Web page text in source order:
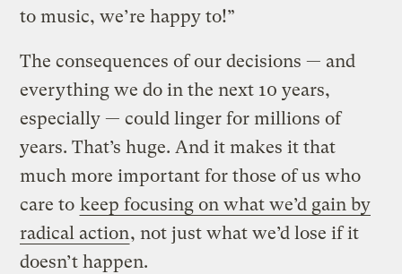
to music, we’re happy to!”
The consequences of our decisions — and
everything we do in the next 10 years,
especially — could linger for millions of
years. That’s huge. And it makes it that
much more important for those of us who
care to keep focusing on what we’d gain by
radical action, not just what we’d lose if it
doesn’t happen.